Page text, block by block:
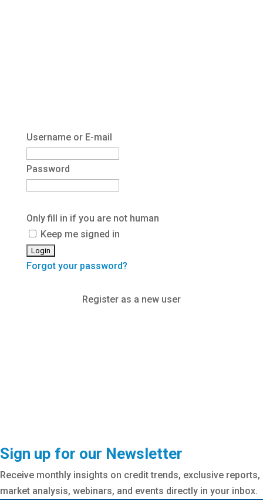
Username or E-mail
Password
Only fill in if you are not human
Keep me signed in
Forgot your password?
Register as a new user
Sign up for our Newsletter
Receive monthly insights on credit trends, exclusive reports,
market analysis, webinars, and events directly in your inbox.